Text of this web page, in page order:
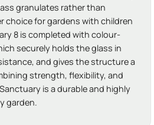
granulates rather than
choice for gardens with children
8 is completed with colour-
securely holds the glass in
and gives the structure a
strength, flexibility, and
is a durable and highly
garden.